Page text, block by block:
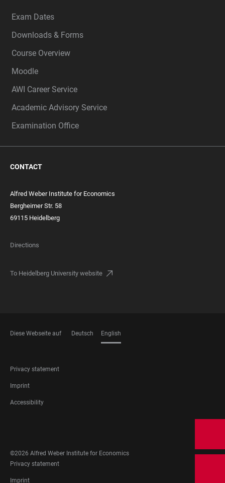
Exam Dates
Downloads & Forms
Course Overview
Moodle
AWI Career Service
Academic Advisory Service
Examination Office
CONTACT
Alfred Weber Institute for Economics
Bergheimer Str. 58
69115 Heidelberg
Directions
To Heidelberg University website
Diese Webseite auf Deutsch English
FOOTER
LEGAL
Privacy statement
Imprint
Accessibility
MEDIA
©2026 Alfred Weber Institute for Economics
FOOTER
LEGAL
Privacy statement
Imprint